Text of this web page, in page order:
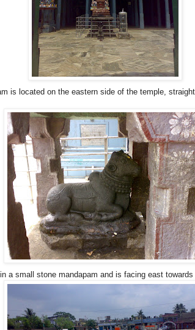
is located on the eastern side of the temple,
a small stone mandapam and is facing east